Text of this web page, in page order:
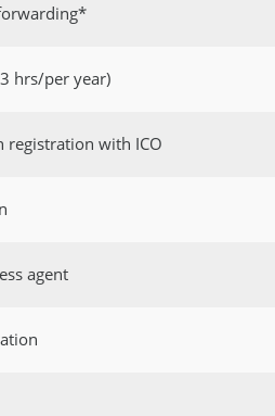
hrs/per year)
registration with ICO
agent